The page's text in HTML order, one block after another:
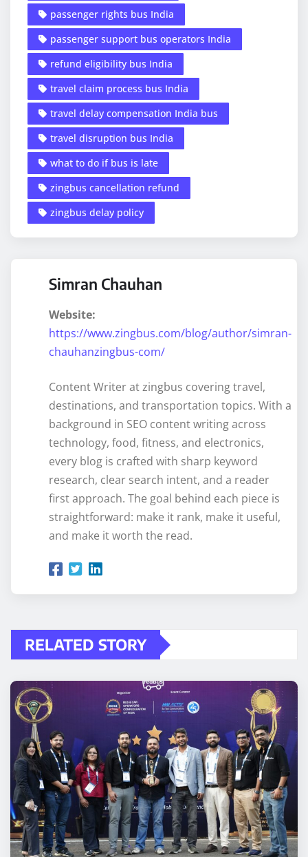
passenger rights bus India
passenger support bus operators India
refund eligibility bus India
travel claim process bus India
travel delay compensation India bus
travel disruption bus India
what to do if bus is late
zingbus cancellation refund
zingbus delay policy
Simran Chauhan
Website:
https://www.zingbus.com/blog/author/simran-
chauhanzingbus-com/
Content Writer at zingbus covering travel,
destinations, and transportation topics. With a
background in SEO content writing across
technology, food, fitness, and electronics,
every blog is crafted with sharp keyword
research, clear search intent, and a reader
first approach. The goal behind each piece is
straightforward: make it rank, make it useful,
and make it worth the read.
RELATED STORY